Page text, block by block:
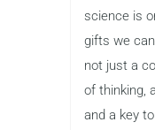
science is
gifts we
not just a
of thinking,
and a key